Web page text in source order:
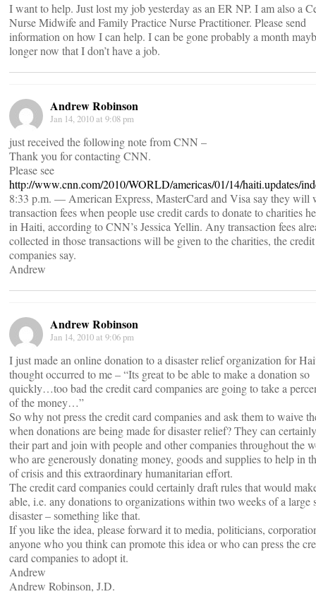
I want to help. Just lost my job yesterday as an ER NP. I am also a
Nurse Midwife and Family Practice Nurse Practitioner. Please send
information on how I can help. I can be gone probably a month
longer now that I don’t have a job.
Andrew Robinson
Jan 14, 2010 at 9:08 pm
just received the following note from CNN –
Thank you for contacting CNN.
Please see
http://www.cnn.com/2010/WORLD/americas/01/14/haiti.updates/
8:33 p.m. — American Express, MasterCard and Visa say they will
transaction fees when people use credit cards to donate to charities
in Haiti, according to CNN’s Jessica Yellin. Any transaction fees
collected in those transactions will be given to the charities, the
companies say.
Andrew
Andrew Robinson
Jan 14, 2010 at 9:06 pm
I just made an online donation to a disaster relief organization for
thought occurred to me – “Its great to be able to make a donation so
quickly…too bad the credit card companies are going to take a
of the money…”
So why not press the credit card companies and ask them to waive
when donations are being made for disaster relief? They can
their part and join with people and other companies throughout the
who are generously donating money, goods and supplies to help in
of crisis and this extraordinary humanitarian effort.
The credit card companies could certainly draft rules that would
able, i.e. any donations to organizations within two weeks of a large
disaster – something like that.
If you like the idea, please forward it to media, politicians,
anyone who you think can promote this idea or who can press the
card companies to adopt it.
Andrew
Andrew Robinson, J.D.